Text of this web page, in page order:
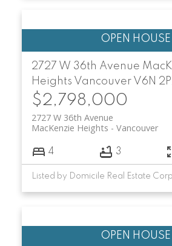
2727 W 36th Avenue
Heights Vancouver V6N
$2,798,000
2727 W 36th Avenue
Vancouver
MacKenzie Heights
4 3
Listed by Domicile Real Estate Corp.